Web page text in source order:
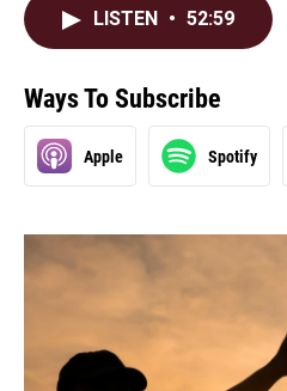
LISTEN • 52:59
Ways To Subscribe
Apple Spotify